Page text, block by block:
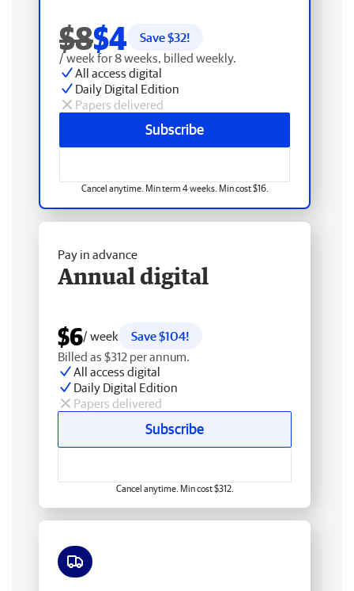
$8$4 Save $32!
/ week for 8 weeks, billed weekly.
All access digital
Daily Digital Edition
Papers delivered
Subscribe
Cancel anytime. Min term 4 weeks. Min cost $16.
Pay in advance
Annual digital
$6/ week
Save $104!
Billed as $312 per annum.
All access digital
Daily Digital Edition
Papers delivered
Subscribe
Cancel anytime. Min cost $312.